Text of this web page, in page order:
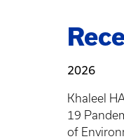
2026
Khaleel
19
of